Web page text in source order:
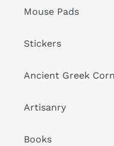
Mouse Pads
Stickers
Ancient Greek
Artisanry
Books